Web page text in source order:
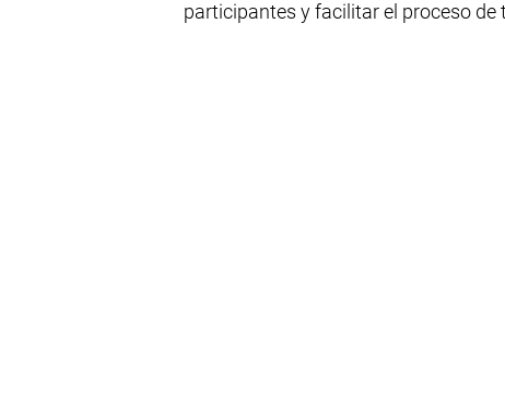
participantes y facilitar el proceso de